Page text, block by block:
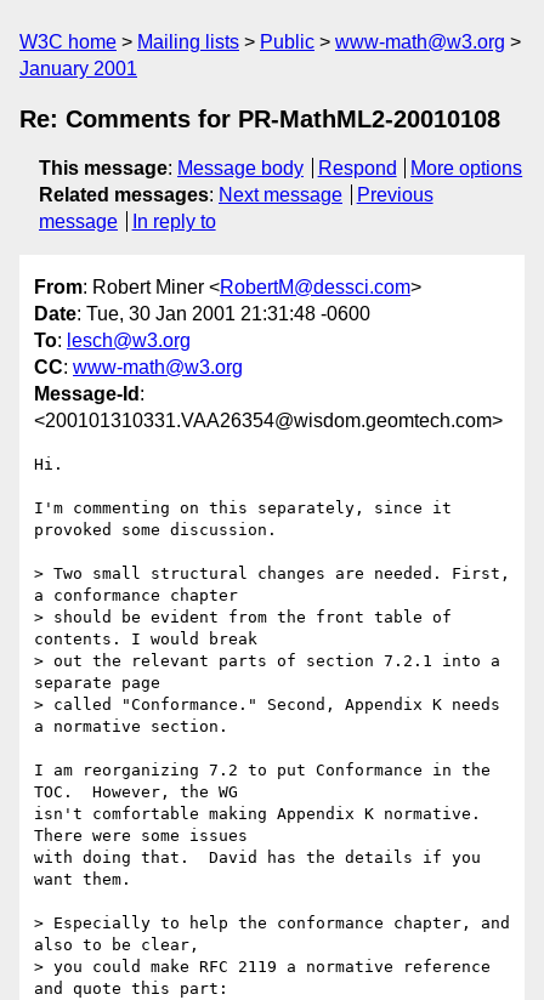
W3C home Mailing lists Public
www-math@w3.org
January 2001
Re: Comments for PR-MathML2-20010108
This message: Message body Respond
More options
Related messages: Next message
Previous
message
In reply to
From: Robert Miner <RobertM@dessci.com>
Date: Tue, 30 Jan 2001 21:31:48 -0600
To: lesch@w3.org
CC: www-math@w3.org
Message-Id :
<200101310331.VAA26354@wisdom.geomtech.com>
Hi.
I'm commenting on this separately, since it
provoked some discussion.
> Two small structural changes are needed. First,
a conformance chapter
> should be evident from the front table of
contents. I would break
> out the relevant parts of section 7.2.1 into a
separate page
> called "Conformance." Second, Appendix K needs
a normative section.
I am reorganizing 7.2 to put Conformance in the
TOC.  However, the WG
isn't comfortable making Appendix K normative.
There were some issues
with doing that.  David has the details if you
want them.
> Especially to help the conformance chapter, and
also to be clear,
> you could make RFC 2119 a normative reference
and quote this part: